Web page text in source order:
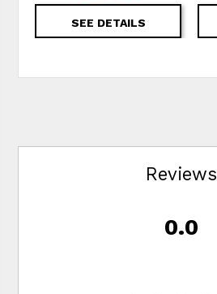
SEE DETAILS
Reviews
0.0